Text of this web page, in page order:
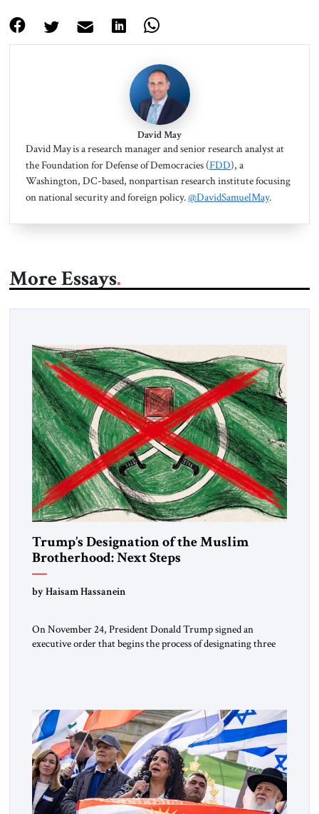
David May
David May is a research manager and senior research analyst at
the Foundation for Defense of Democracies (FDD), a
Washington, DC-based, nonpartisan research institute focusing
on national security and foreign policy.@DavidSamuelMay.
More Essays
Trump’s Designation of the Muslim
Brotherhood: Next Steps
by Haisam Hassanein
On November 24, President Donald Trump signed an
executive order that begins the process of designating three
the ideological landscape of the Middle […]